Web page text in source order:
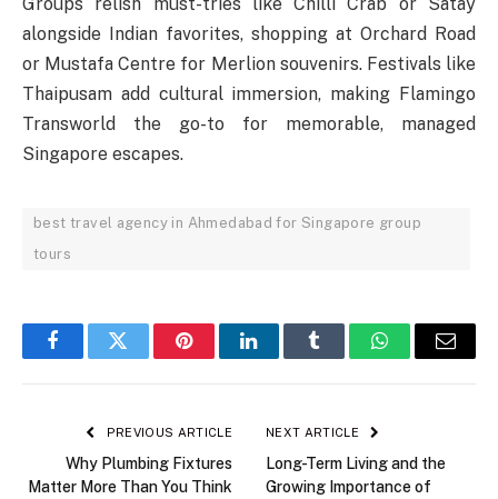
alongside Indian favorites, shopping at Orchard Road
or Mustafa Centre for Merlion souvenirs. Festivals like
Thaipusam add cultural immersion, making Flamingo
Transworld the go-to for memorable, managed
Singapore escapes.
best travel agency in Ahmedabad for Singapore group
tours
FacebookTwitter PinterestLinkedInTumblr WhatsAppEmail
PREVIOUS ARTICLE
Why Plumbing Fixtures
Matter More Than You Think
NEXT ARTICLE
Long-Term Living and the
Growing Importance of